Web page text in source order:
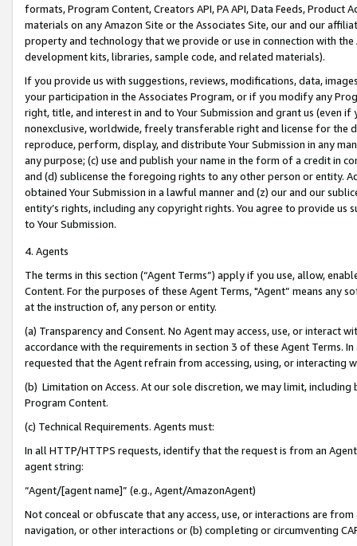
formats, Program Content, Creators API, PA API, Data Feeds,
materials on any Amazon Site or the Associates Site, our and our
property and technology that we provide or use in connection with
development kits, libraries, sample code, and related materials).
If you provide us with suggestions, reviews, modifications, data,
your participation in the Associates Program, or if you modify any
right, title, and interest in and to Your Submission and grant us (even
nonexclusive, worldwide, freely transferable right and license for
reproduce, perform, display, and distribute Your Submission in any
any purpose; (c) use and publish your name in the form of a credit in
and (d) sublicense the foregoing rights to any other person or entity.
obtained Your Submission in a lawful manner and (z) our and our
entity’s rights, including any copyright rights. You agree to provide us
to Your Submission.
4. Agents
The terms in this section (“Agent Terms”) apply if you use, allow,
Content. For the purposes of these Agent Terms, "Agent” means
at the instruction of, any person or entity.
(a) Transparency and Consent. No Agent may access, use, or
accordance with the requirements in section 3 of these Agent Terms.
requested that the Agent refrain from accessing, using, or interacting
(b) Limitation on Access. At our sole discretion, we may limit,
Program Content.
(c) Technical Requirements. Agents must:
In all HTTP/HTTPS requests, identify that the request is from an
agent string:
“Agent/[agent name]” (e.g., Agent/AmazonAgent)
Not conceal or obfuscate that any access, use, or interactions are
navigation, or other interactions or (b) completing or circumventing